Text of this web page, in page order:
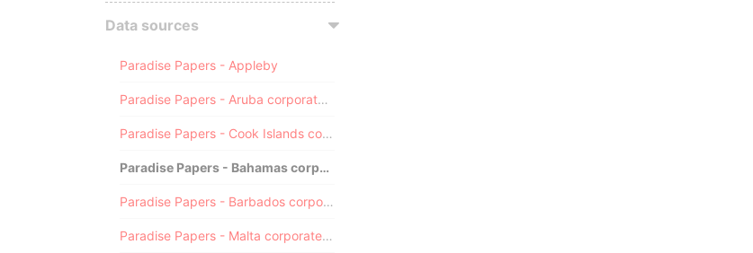
Data sources
Paradise Papers - Appleby
Paradise Papers - Aruba corporate registry
Paradise Papers - Cook Islands corporate registry
Paradise Papers - Bahamas corporate registry
Paradise Papers - Barbados corporate registry
Paradise Papers - Malta corporate registry